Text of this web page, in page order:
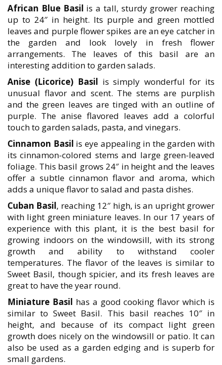
African Blue Basil is a tall, sturdy grower reaching
up to 24″ in height. Its purple and green mottled
leaves and purple flower spikes are an eye catcher in
the garden and look lovely in fresh flower
arrangements. The leaves of this basil are an
interesting addition to garden salads.
Anise (Licorice) Basil is simply wonderful for its
unusual flavor and scent. The stems are purplish
and the green leaves are tinged with an outline of
purple. The anise flavored leaves add a colorful
touch to garden salads, pasta, and vinegars.
Cinnamon Basil is eye appealing in the garden with
its cinnamon-colored stems and large green-leaved
foliage. This basil grows 24″ in height and the leaves
offer a subtle cinnamon flavor and aroma, which
adds a unique flavor to salad and pasta dishes.
Cuban Basil, reaching 12″ high, is an upright grower
with light green miniature leaves. In our 17 years of
experience with this plant, it is the best basil for
growing indoors on the windowsill, with its strong
growth and ability to withstand cooler
temperatures. The flavor of the leaves is similar to
Sweet Basil, though spicier, and its fresh leaves are
great to have the year round.
Miniature Basil has a good cooking flavor which is
similar to Sweet Basil. This basil reaches 10″ in
height, and because of its compact light green
growth does nicely on the windowsill or patio. It can
also be used as a garden edging and is superb for
small gardens.